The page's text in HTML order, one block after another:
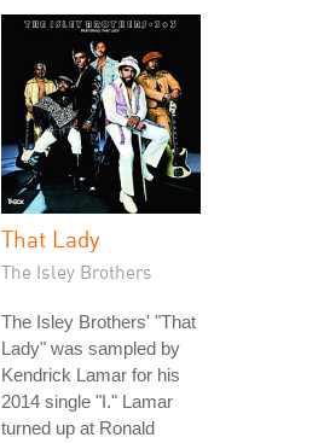
That Lady
The Isley Brothers
The Isley Brothers' "That
Lady" was sampled by
Kendrick Lamar for his
2014 single "I." Lamar
turned up at Ronald